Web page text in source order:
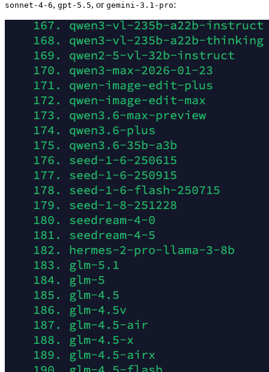
sonnet-4-6, gpt-5.5, or gemini-3.1-pro: